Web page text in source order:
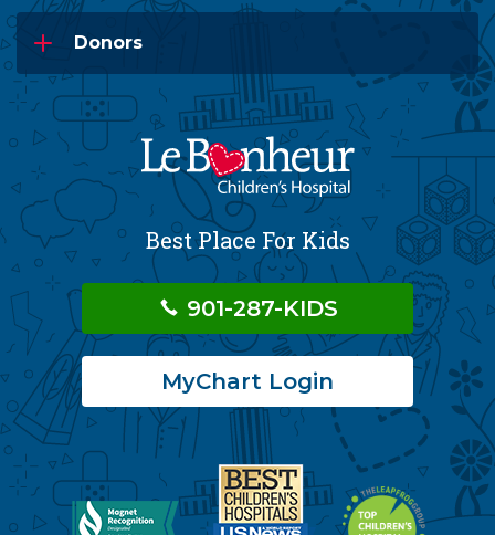
Donors
Best Place For Kids
901-287-KIDS
MyChart Login